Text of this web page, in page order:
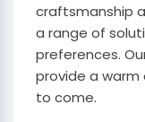
craftsmanship
a range of
preferences.
provide a warm
to come.